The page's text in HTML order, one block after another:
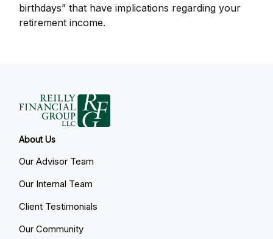
birthdays” that have implications regarding your
retirement income.
About Us
Our Advisor Team
Our Internal Team
Client Testimonials
Our Community